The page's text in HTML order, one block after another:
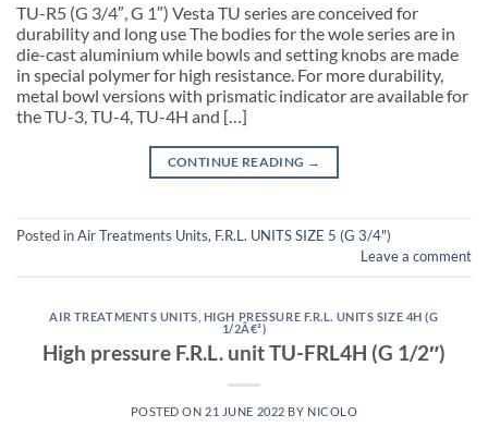
TU-R5 (G 3/4″, G 1″) Vesta TU series are conceived for
durability and long use The bodies for the wole series are in
die-cast aluminium while bowls and setting knobs are made
in special polymer for high resistance. For more durability,
metal bowl versions with prismatic indicator are available for
the TU-3, TU-4, TU-4H and […]
CONTINUE READING →
Posted inAir Treatments Units, F.R.L. UNITS SIZE 5 (G 3/4")
Leave a comment
AIR TREATMENTS UNITS HIGH PRESSURE F.R.L. UNITS SIZE 4H (G
1/2Â€³)
High pressure F.R.L. unit TU-FRL4H (G 1/2″)
POSTED ON 21 JUNE 2022 BY NICOLO